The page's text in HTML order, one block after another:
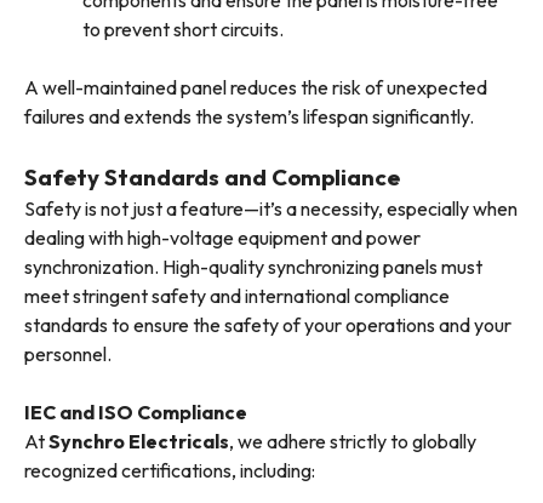
to prevent short circuits.
A well-maintained panel reduces the risk of unexpected
failures and extends the system’s lifespan significantly.
Safety Standards and Compliance
Safety is not just a feature—it’s a necessity, especially when
dealing with high-voltage equipment and power
synchronization. High-quality synchronizing panels must
meet stringent safety and international compliance
standards to ensure the safety of your operations and your
personnel.
IEC and ISO Compliance
AtSynchro Electricals, we adhere strictly to globally
recognized certifications, including: